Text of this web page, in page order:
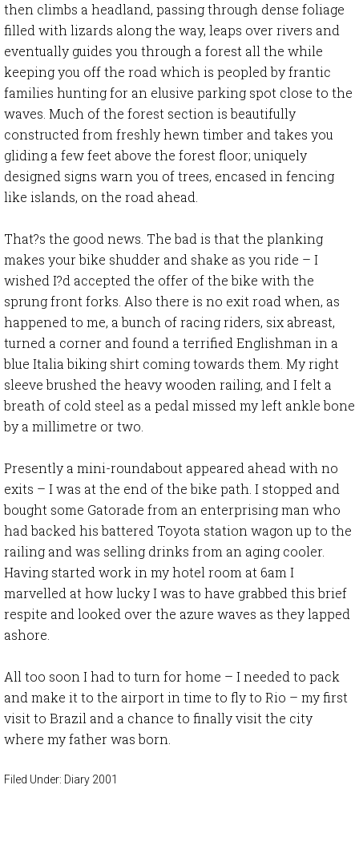
then climbs a headland, passing through dense foliage
filled with lizards along the way, leaps over rivers and
eventually guides you through a forest all the while
keeping you off the road which is peopled by frantic
families hunting for an elusive parking spot close to the
waves. Much of the forest section is beautifully
constructed from freshly hewn timber and takes you
gliding a few feet above the forest floor; uniquely
designed signs warn you of trees, encased in fencing
like islands, on the road ahead.
That?s the good news. The bad is that the planking
makes your bike shudder and shake as you ride – I
wished I?d accepted the offer of the bike with the
sprung front forks. Also there is no exit road when, as
happened to me, a bunch of racing riders, six abreast,
turned a corner and found a terrified Englishman in a
blue Italia biking shirt coming towards them. My right
sleeve brushed the heavy wooden railing, and I felt a
breath of cold steel as a pedal missed my left ankle bone
by a millimetre or two.
Presently a mini-roundabout appeared ahead with no
exits – I was at the end of the bike path. I stopped and
bought some Gatorade from an enterprising man who
had backed his battered Toyota station wagon up to the
railing and was selling drinks from an aging cooler.
Having started work in my hotel room at 6am I
marvelled at how lucky I was to have grabbed this brief
respite and looked over the azure waves as they lapped
ashore.
All too soon I had to turn for home – I needed to pack
and make it to the airport in time to fly to Rio – my first
visit to Brazil and a chance to finally visit the city
where my father was born.
Filed Under: Diary 2001